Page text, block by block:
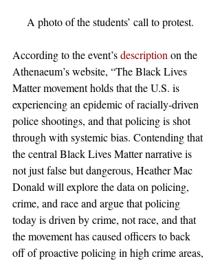
A photo of the students’ call to protest.
According to the event’s description on the
Athenaeum’s website, “The Black Lives
Matter movement holds that the U.S. is
experiencing an epidemic of racially-driven
police shootings, and that policing is shot
through with systemic bias. Contending that
the central Black Lives Matter narrative is
not just false but dangerous, Heather Mac
Donald will explore the data on policing,
crime, and race and argue that policing
today is driven by crime, not race, and that
the movement has caused officers to back
off of proactive policing in high crime areas,